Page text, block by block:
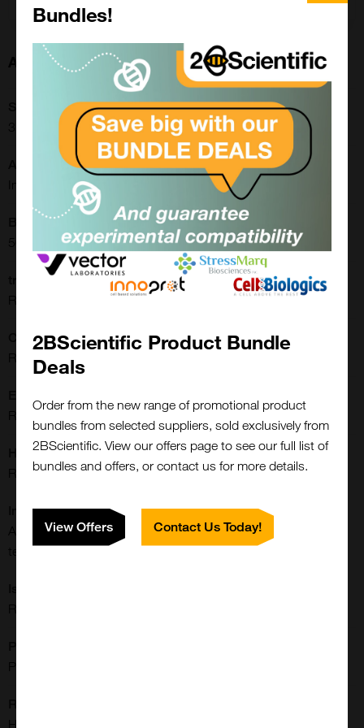
About this Product
31-1129-00
Application:
Immunohistochemistry, Western Blot
Buffer:
50% Glycerol/PBS with 1% BSA and 0.09% sodium azide
translate.label.attr.clone:
RM249
Clonality:
Recombinant Monoclonal
Rabbit monoclonal to CD146; MCAM; MUC18
Host:
Rabbit
Immunogen:
A synthetic peptide corresponding to the residues near C-
terminus of human CD146
Rabbit IgG
Protein A Purified
Human
Bundles!
2BScientific Product Bundle
Deals
Order from the new range of promotional product
bundles from selected suppliers, sold exclusively from
2BScientific. View our offers page to see our full list of
bundles and offers, or contact us for more details.
View Offers Contact Us Today!